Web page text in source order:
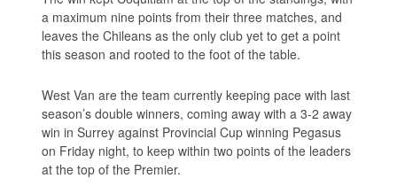
a maximum nine points from their three matches, and
leaves the Chileans as the only club yet to get a point
this season and rooted to the foot of the table.
West Van are the team currently keeping pace with last
season’s double winners, coming away with a 3-2 away
win in Surrey against Provincial Cup winning Pegasus
on Friday night, to keep within two points of the leaders
at the top of the Premier.